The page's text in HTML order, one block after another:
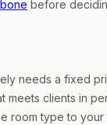
before
needs a fixed
clients in
room type to